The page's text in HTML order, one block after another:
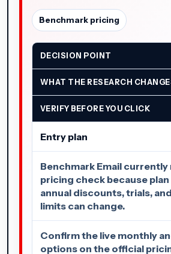
Benchmark pricing
DECISION POINT
WHAT THE RESEARCH
VERIFY BEFORE YOU CLICK
Entry plan
Benchmark Email currently
pricing check because plan
annual discounts, trials,
limits can change.
Confirm the live monthly
options on the official